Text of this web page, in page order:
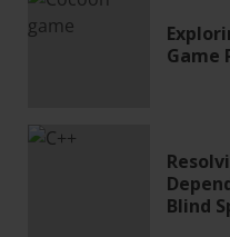
Game
Blind